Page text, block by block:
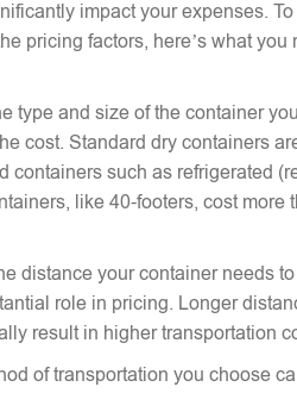
impact your expenses.
pricing factors, here’s what you
type and size of the container
cost. Standard dry containers
containers such as refrigerated
like 40-footers, cost more
distance your container needs
role in pricing. Longer
result in higher transportation
of transportation you choose